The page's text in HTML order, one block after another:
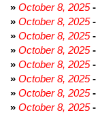
» October 8, 2025-
» October 8, 2025-
» October 8, 2025-
» October 8, 2025-
» October 8, 2025-
» October 8, 2025-
» October 8, 2025-
» October 8, 2025-